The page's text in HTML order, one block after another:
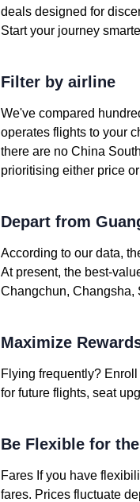
deals designed for
Start your journey
Filter by airline
We've compared
operates flights to your
there are no China
prioritising either price
Depart from
According to our data,
At present, the best-
Changchun, Changsha,
Maximize
Flying frequently?
for future flights, seat
Be Flexible for
Fares If you have
fares. Prices fluctuate